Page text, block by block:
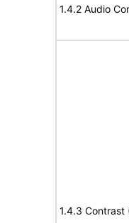
1.4.2 Audio
1.4.3 Contrast